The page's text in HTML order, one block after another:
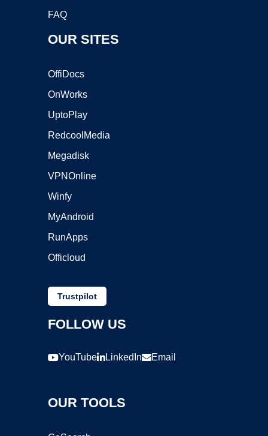
FAQ
OUR SITES
OffiDocs
OnWorks
UptoPlay
RedcoolMedia
Megadisk
VPNOnline
Winfy
MyAndroid
RunApps
Officloud
Trustpilot
FOLLOW US
YouTube LinkedIn Email
OUR TOOLS